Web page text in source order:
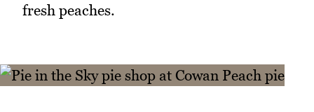
fresh peaches.